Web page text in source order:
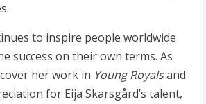
to inspire people worldwide
success on their own terms. As
her work in Young Royalsand
for Eija Skarsgård’s talent,